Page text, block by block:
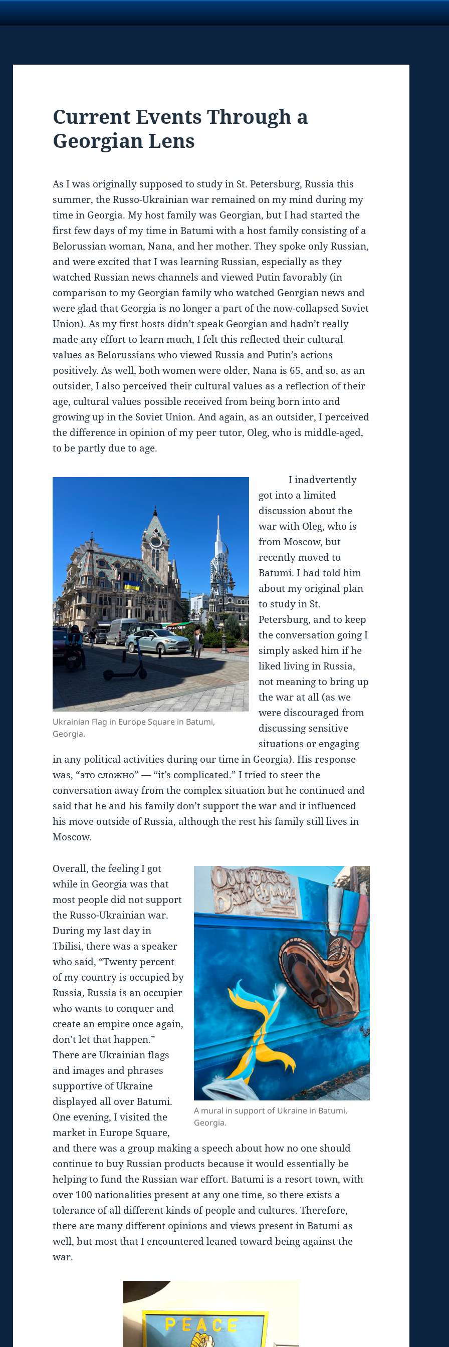
Current Events Through a
Georgian Lens
As I was originally supposed to study in St. Petersburg, Russia this
summer, the Russo-Ukrainian war remained on my mind during my
time in Georgia. My host family was Georgian, but I had started the
first few days of my time in Batumi with a host family consisting of a
Belorussian woman, Nana, and her mother. They spoke only Russian,
and were excited that I was learning Russian, especially as they
watched Russian news channels and viewed Putin favorably (in
comparison to my Georgian family who watched Georgian news and
were glad that Georgia is no longer a part of the now-collapsed Soviet
Union). As my first hosts didn’t speak Georgian and hadn’t really
made any effort to learn much, I felt this reflected their cultural
values as Belorussians who viewed Russia and Putin’s actions
positively. As well, both women were older, Nana is 65, and so, as an
outsider, I also perceived their cultural values as a reflection of their
age, cultural values possible received from being born into and
growing up in the Soviet Union. And again, as an outsider, I perceived
the difference in opinion of my peer tutor, Oleg, who is middle-aged,
to be partly due to age.
Ukrainian Flag in Europe Square in Batumi,
Georgia.
I inadvertently
got into a limited
discussion about the
war with Oleg, who is
from Moscow, but
recently moved to
Batumi. I had told him
about my original plan
to study in St.
Petersburg, and to keep
the conversation going I
simply asked him if he
liked living in Russia,
not meaning to bring up
the war at all (as we
were discouraged from
discussing sensitive
situations or engaging
in any political activities during our time in Georgia). His response
was, “это сложно” — “it’s complicated.” I tried to steer the
conversation away from the complex situation but he continued and
said that he and his family don’t support the war and it influenced
his move outside of Russia, although the rest his family still lives in
Moscow.
A mural in support of Ukraine in Batumi,
Georgia.
Overall, the feeling I got
while in Georgia was that
most people did not support
the Russo-Ukrainian war.
During my last day in
Tbilisi, there was a speaker
who said, “Twenty percent
of my country is occupied by
Russia, Russia is an occupier
who wants to conquer and
create an empire once again,
don’t let that happen.”
There are Ukrainian flags
and images and phrases
supportive of Ukraine
displayed all over Batumi.
One evening, I visited the
market in Europe Square,
and there was a group making a speech about how no one should
continue to buy Russian products because it would essentially be
helping to fund the Russian war effort. Batumi is a resort town, with
over 100 nationalities present at any one time, so there exists a
tolerance of all different kinds of people and cultures. Therefore,
there are many different opinions and views present in Batumi as
well, but most that I encountered leaned toward being against the
war.